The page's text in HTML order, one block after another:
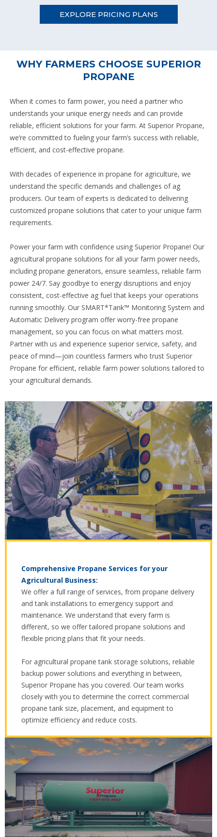
EXPLORE PRICING PLANS
WHY FARMERS CHOOSE SUPERIOR
PROPANE
When it comes to farm power, you need a partner who
understands your unique energy needs and can provide
reliable, efficient solutions for your farm. At Superior Propane,
we’re committed to fueling your farm’s success with reliable,
efficient, and cost-effective propane.
With decades of experience in propane for agriculture, we
understand the specific demands and challenges of ag
producers. Our team of experts is dedicated to delivering
customized propane solutions that cater to your unique farm
requirements.
Power your farm with confidence using Superior Propane! Our
agricultural propane solutions for all your farm power needs,
including propane generators, ensure seamless, reliable farm
power 24/7. Say goodbye to energy disruptions and enjoy
consistent, cost-effective ag fuel that keeps your operations
running smoothly. Our SMART*Tank™ Monitoring System and
Automatic Delivery program offer worry-free propane
management, so you can focus on what matters most.
Partner with us and experience superior service, safety, and
peace of mind—join countless farmers who trust Superior
Propane for efficient, reliable farm power solutions tailored to
your agricultural demands.
Comprehensive Propane Services for your
Agricultural Business:
We offer a full range of services, from propane delivery
and tank installations to emergency support and
maintenance. We understand that every farm is
different, so we offer tailored propane solutions and
flexible pricing plans that fit your needs.
For agricultural propane tank storage solutions, reliable
backup power solutions and everything in between,
Superior Propane has you covered. Our team works
closely with you to determine the correct commercial
propane tank size, placement, and equipment to
optimize efficiency and reduce costs.